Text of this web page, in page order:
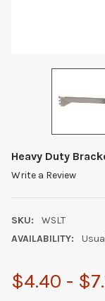
Heavy Duty
Write a Review
SKU:
WSLT
AVAILABILITY:
$4.40 -